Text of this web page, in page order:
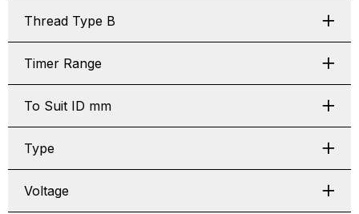
Thread Type B
Timer Range
To Suit ID mm
Type
Voltage